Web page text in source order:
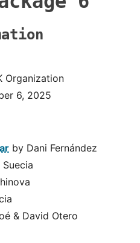
Organization
6, 2025
by Dani Fernández
& David Otero